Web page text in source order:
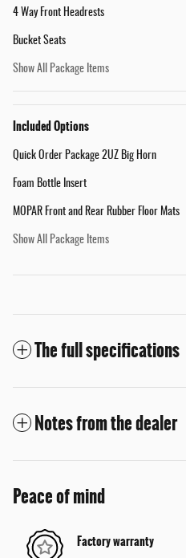
4 Way Front Headrests
Bucket Seats
Show All Package Items
Included Options
Quick Order Package 2UZ Big Horn
Foam Bottle Insert
MOPAR Front and Rear Rubber Floor Mats
Show All Package Items
The full specifications
Notes from the dealer
Peace of mind
Factory warranty